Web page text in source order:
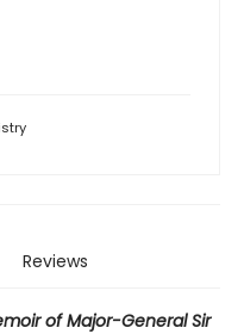
Reviews
of Major-General Sir